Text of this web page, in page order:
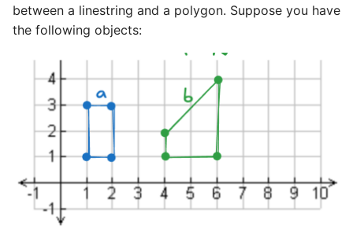
between a linestring and a polygon. Suppose you have
the following objects: